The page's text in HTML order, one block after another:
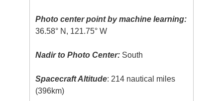
Photo center point by machine learning:
36.58° N, 121.75° W
Nadir to Photo Center: South
Spacecraft Altitude: 214 nautical miles
(396km)